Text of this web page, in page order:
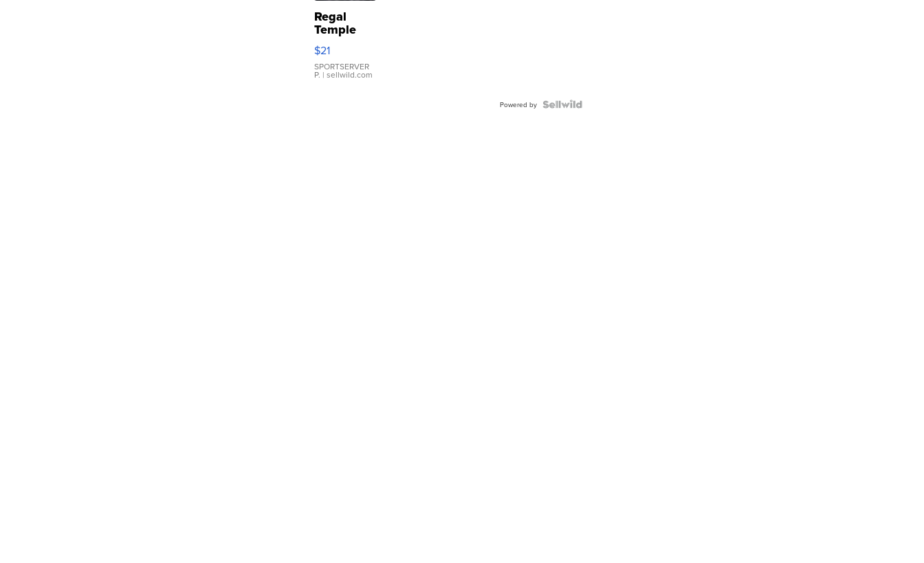
Regal
Temple
Droplet
Earrings
$21
SPORTSERVER
P. | sellwild.com
Powered by